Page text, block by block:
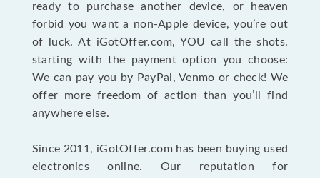
ready to purchase another device, or heaven
forbid you want a non-Apple device, you’re out
of luck. At iGotOffer.com, YOU call the shots.
starting with the payment option you choose:
We can pay you by PayPal, Venmo or check! We
offer more freedom of action than you’ll find
anywhere else.
Since 2011, iGotOffer.com has been buying used
electronics online. Our reputation for